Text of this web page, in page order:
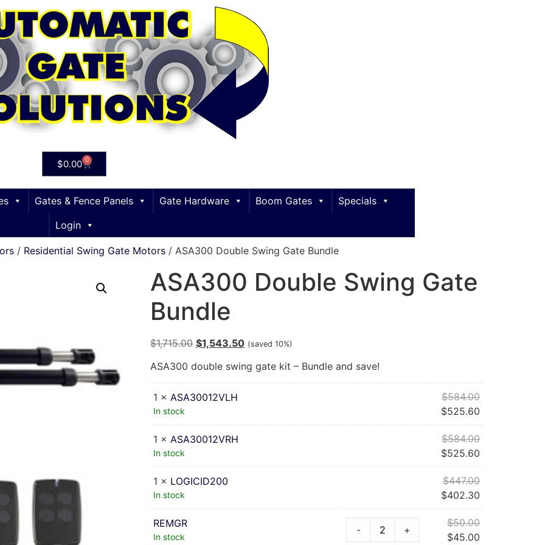
$0.00 0
Gates & Fence Panels Gate Hardware Boom Gates
Specials
Login
/ Residential Swing Gate Motors / ASA300 Double Swing Gate Bundle
ASA300 Double Swing Gate
Bundle
$1,715.00 $1,543.50 (saved 10%)
ASA300 double swing gate kit – Bundle and save!
1 × ASA30012VLH
In stock
$584.00
$525.60
1 × ASA30012VRH
In stock
$584.00
$525.60
1 × LOGICID200
In stock
$447.00
$402.30
REMGR
In stock
- +
$50.00
$45.00